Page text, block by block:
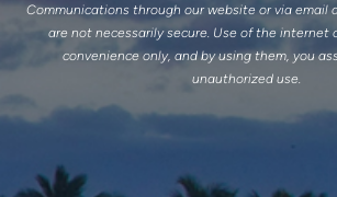
Communications through our website or via email
are not necessarily secure. Use of the internet
convenience only, and by using them, you
unauthorized use.